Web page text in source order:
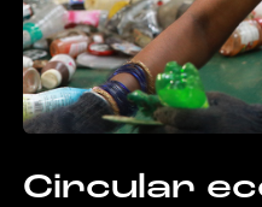
Circular